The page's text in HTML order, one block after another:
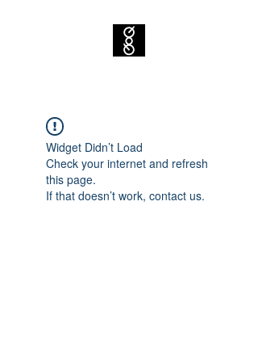
Widget Didn’t Load
Check your internet and refresh
this page.
If that doesn’t work, contact us.